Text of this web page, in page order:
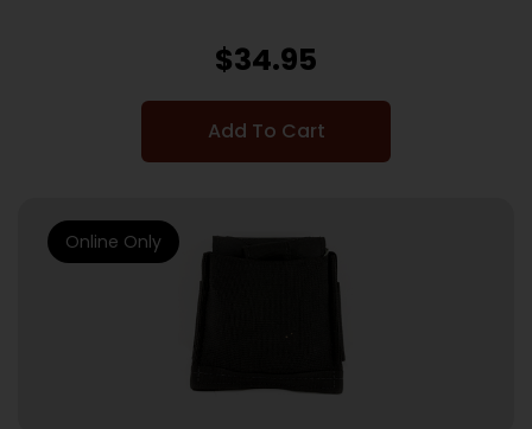
$34.95
Add To Cart
Online Only